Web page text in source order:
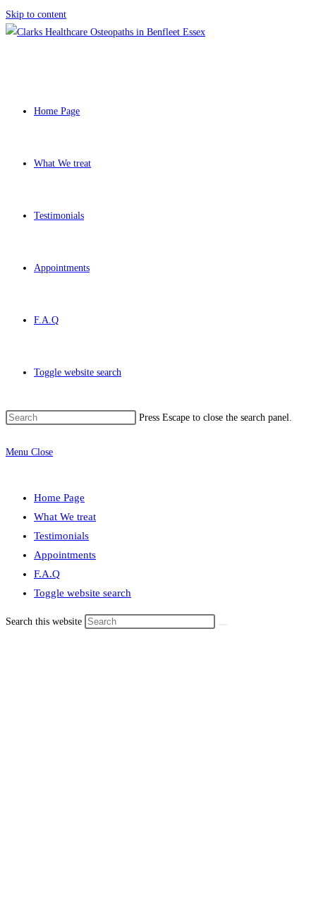
Skip to content
Home Page
What We treat
Testimonials
Appointments
F.A.Q
Toggle website search
Press Escape to close the search panel.
Menu Close
Home Page
What We treat
Testimonials
Appointments
F.A.Q
Toggle website search
Search this website